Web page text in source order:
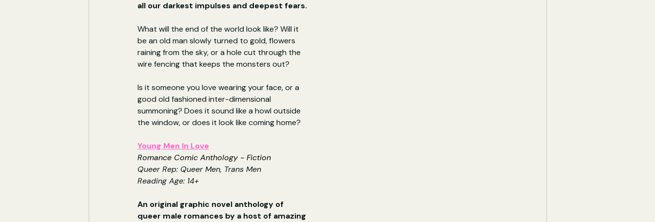
all our darkest impulses and deepest fears.
What will the end of the world look like? Will it
be an old man slowly turned to gold, flowers
raining from the sky, or a hole cut through the
wire fencing that keeps the monsters out?
Is it someone you love wearing your face, or a
good old fashioned inter-dimensional
summoning? Does it sound like a howl outside
the window, or does it look like coming home?
Young Men In Love
Romance Comic Anthology - Fiction
Queer Rep: Queer Men, Trans Men
Reading Age: 14+
An original graphic novel anthology of
queer male romances by a host of amazing